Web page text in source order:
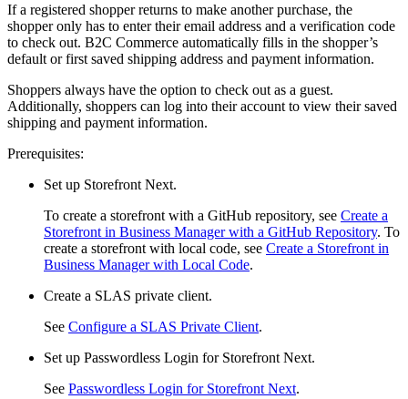
If a registered shopper returns to make another purchase, the
shopper only has to enter their email address and a verification code
to check out. B2C Commerce automatically fills in the shopper’s
default or first saved shipping address and payment information.
Shoppers always have the option to check out as a guest.
Additionally, shoppers can log into their account to view their saved
shipping and payment information.
Prerequisites:
Set up Storefront Next.
To create a storefront with a GitHub repository, see Create a
Storefront in Business Manager with a GitHub Repository. To
create a storefront with local code, see Create a Storefront in
Business Manager with Local Code.
Create a SLAS private client.
See Configure a SLAS Private Client.
Set up Passwordless Login for Storefront Next.
See Passwordless Login for Storefront Next.